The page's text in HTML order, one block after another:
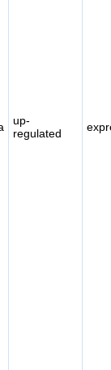
up-
regulated